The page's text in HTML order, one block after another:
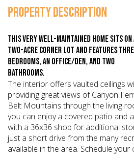
PROPERTY DESCRIPTION
This very well-maintained home sits on
two-acre corner lot and features
bedrooms, an office/den, and two
bathrooms.
The interior offers vaulted ceilings
providing great views of Canyon
Belt Mountains through the living
you can enjoy a covered patio and
with a 36x36 shop for additional
just a short drive from the many
available in the area. Schedule your